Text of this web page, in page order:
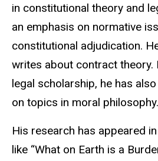
in constitutional theory and
an emphasis on normative
constitutional adjudication.
writes about contract theory.
legal scholarship, he has
on topics in moral philosophy.
His research has appeared
like “What on Earth is a